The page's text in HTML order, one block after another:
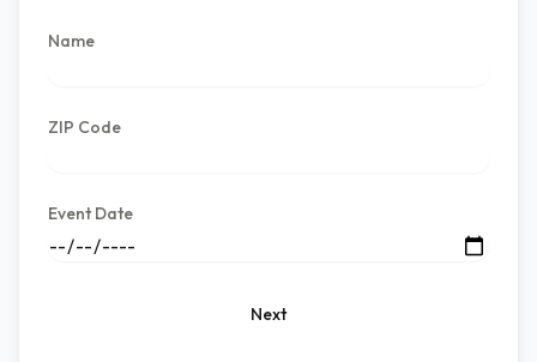
Name
ZIP Code
Event Date
Next